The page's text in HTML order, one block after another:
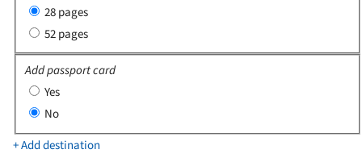
28 pages
52 pages
Add passport card
Yes
No
+ Add destination